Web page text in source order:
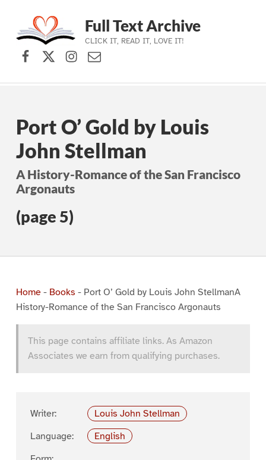
Skip to main navigation
Skip to main content
Skip to footer
Full Text Archive
CLICK IT, READ IT, LOVE IT!
Facebook
X (formerly Twitter)
Instagram
Contact Us
Port O’ Gold by Louis
John Stellman
A History-Romance of the San Francisco
Argonauts
(page 5)
Home- Books - Port O’ Gold by Louis John StellmanA
History-Romance of the San Francisco Argonauts
This page contains affiliate links. As Amazon
Associates we earn from qualifying purchases.
Writer:
Louis John Stellman
Language:
English